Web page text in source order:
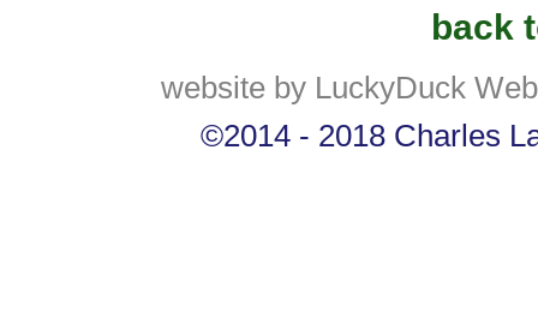
back
website by LuckyDuck
©2014 - 2018 Charles